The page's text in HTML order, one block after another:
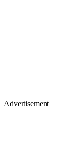
Advertisement